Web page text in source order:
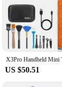
US $50.51